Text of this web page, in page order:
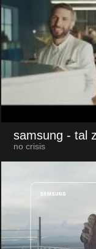
samsung - tal
no crisis